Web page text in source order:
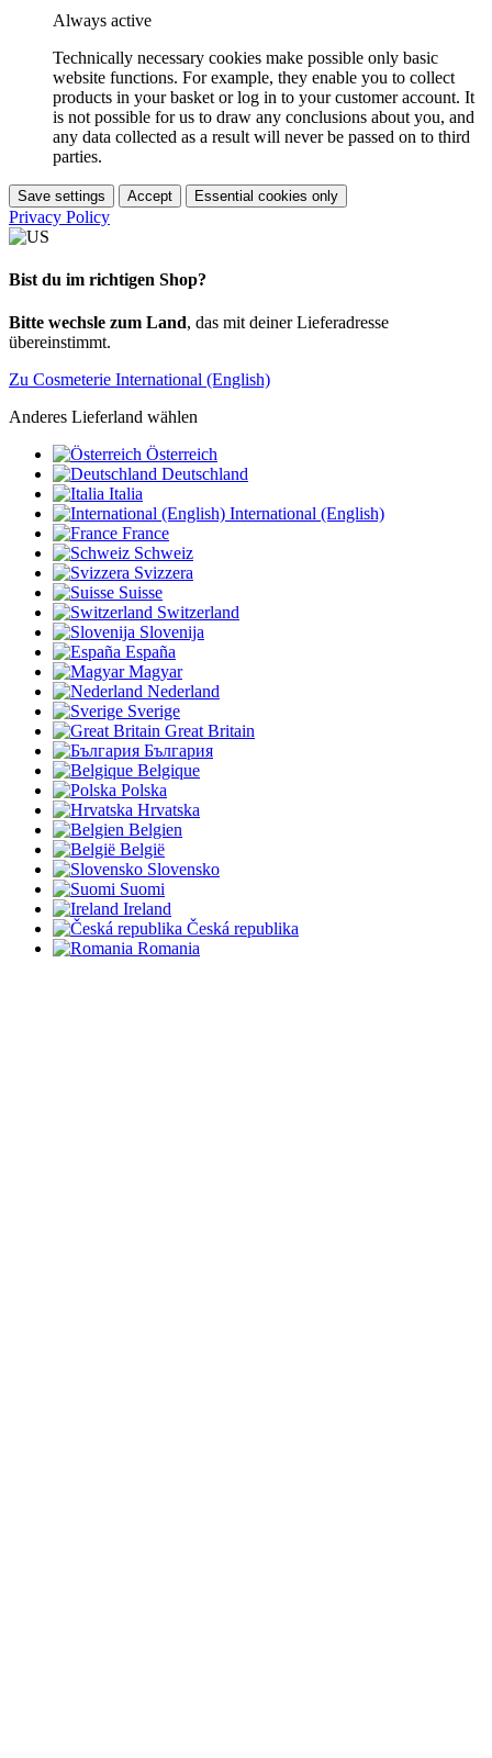
Always active
Technically necessary cookies make possible only basic
website functions. For example, they enable you to collect
products in your basket or log in to your customer account. It
is not possible for us to draw any conclusions about you, and
any data collected as a result will never be passed on to third
parties.
Save settings Accept Essential cookies only
Privacy Policy
Bist du im richtigen Shop?
Bitte wechsle zum Land, das mit deiner Lieferadresse
übereinstimmt.
Zu Cosmeterie International (English)
Anderes Lieferland wählen
Österreich
Deutschland
Italia
International (English)
France
Schweiz
Svizzera
Suisse
Switzerland
Slovenija
España
Magyar
Nederland
Sverige
Great Britain
България
Belgique
Polska
Hrvatska
Belgien
België
Slovensko
Suomi
Ireland
Česká republika
Romania